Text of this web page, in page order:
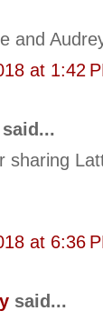
and
at 1:42
sharing
at 6:36
said...